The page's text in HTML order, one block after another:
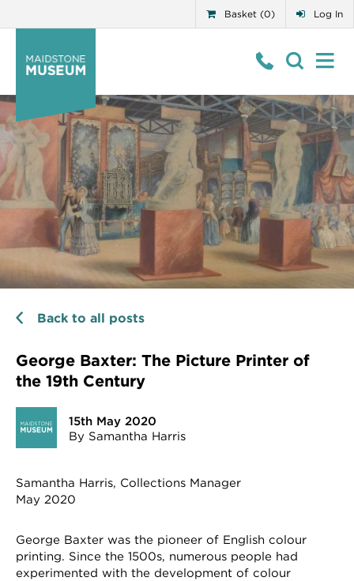
Log In
Basket (0)
Back to all posts
George Baxter: The Picture Printer of
the 19th Century
15th May 2020
By Samantha Harris
Samantha Harris, Collections Manager
May 2020
George Baxter was the pioneer of English colour
printing. Since the 1500s, numerous people had
experimented with the development of colour